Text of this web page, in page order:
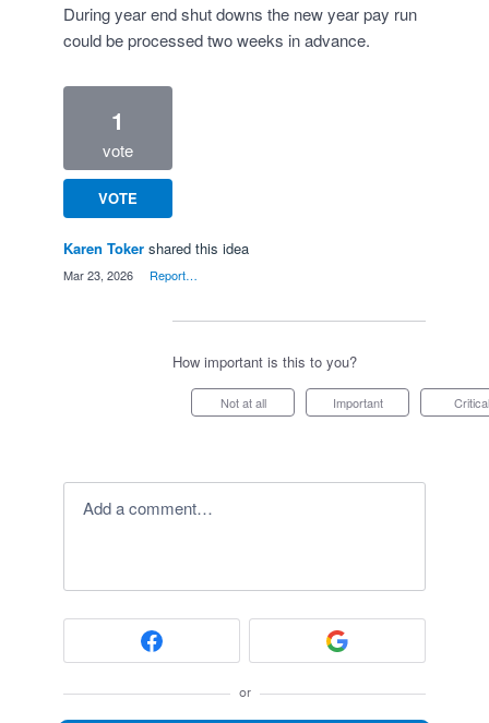
During year end shut downs the new year pay run
could be processed two weeks in advance.
1
vote
VOTE
Karen Toker shared this idea
Mar 23, 2026 Report…
How important is this to you?
Not at all Important Critical
Add a comment…
or